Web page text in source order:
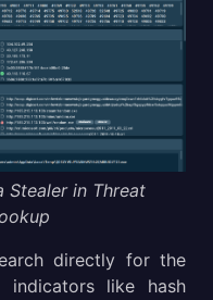
Stealer in Threat
directly for the
like hash